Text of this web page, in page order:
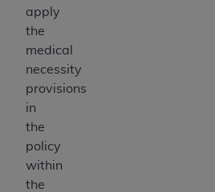
apply
the
medical
necessity
provisions
in
the
policy
within
the